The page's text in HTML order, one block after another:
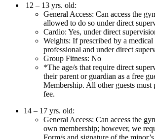
12 – 13 yrs. old:
General Access: Can access the
allowed to do so under direct
Cardio: Yes, under direct
Weights: If prescribed by a medical
professional and under direct
Group Fitness: No
*The age/s that require direct
their parent or guardian as a free
Membership. All other guests must
fee.
14 – 17 yrs. old:
General Access: Can access the
own membership; however, we
Form/s and signature of the